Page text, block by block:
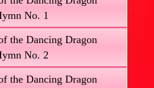
No. 1
the Dancing Dragon
No. 2
the Dancing Dragon